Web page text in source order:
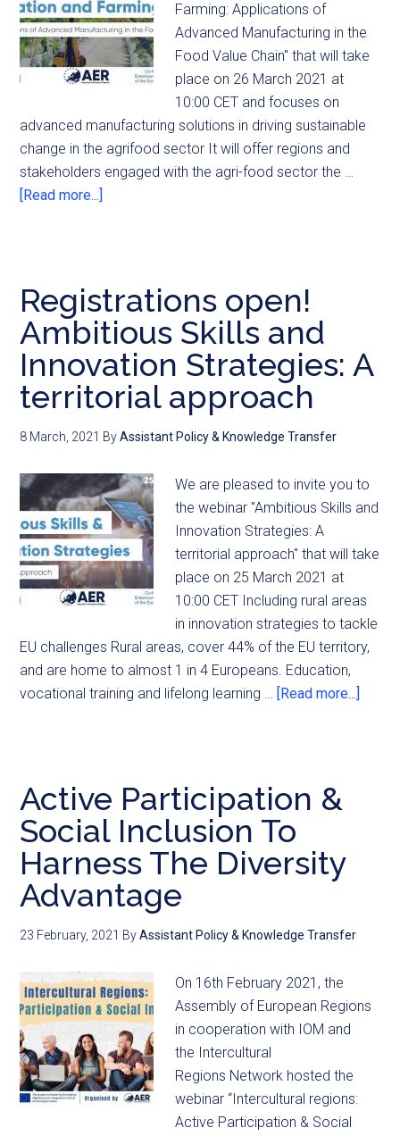
Farming: Applications of
Advanced Manufacturing in the
Food Value Chain" that will take
place on 26 March 2021 at
10:00 CET and focuses on
advanced manufacturing solutions in driving sustainable
change in the agrifood sector It will offer regions and
stakeholders engaged with the agri-food sector the …
[Read more...]
Registrations open!
Ambitious Skills and
Innovation Strategies: A
territorial approach
8 March, 2021 ByAssistant Policy & Knowledge Transfer
We are pleased to invite you to
the webinar "Ambitious Skills and
Innovation Strategies: A
territorial approach" that will take
place on 25 March 2021 at
10:00 CET Including rural areas
in innovation strategies to tackle
EU challenges Rural areas, cover 44% of the EU territory,
and are home to almost 1 in 4 Europeans. Education,
vocational training and lifelong learning … [Read more...]
Active Participation &
Social Inclusion To
Harness The Diversity
Advantage
23 February, 2021 ByAssistant Policy & Knowledge Transfer
On 16th February 2021, the
Assembly of European Regions
in cooperation with IOM and
the Intercultural
Regions Network hosted the
webinar “Intercultural regions:
Active Participation & Social